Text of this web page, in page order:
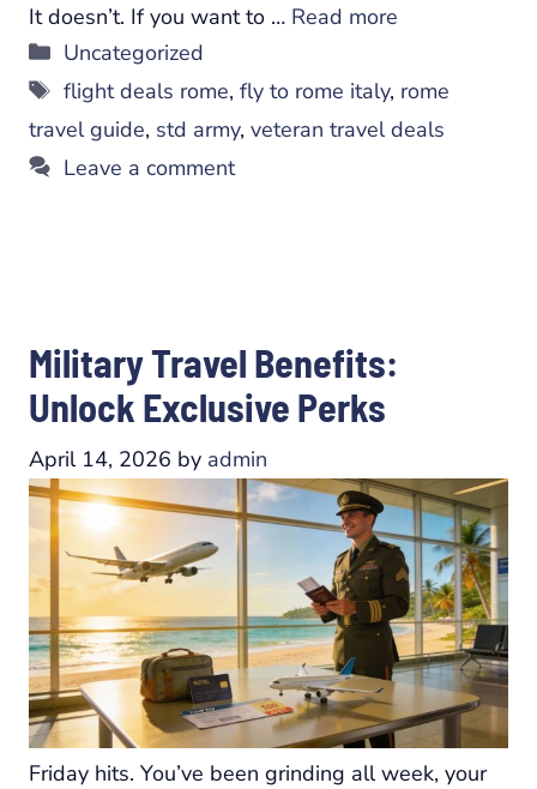
It doesn’t. If you want to … Read more
Categories
Uncategorized
Tags
flight deals rome, fly to rome italy, rome
travel guide, std army, veteran travel deals
Leave a comment
Military Travel Benefits:
Unlock Exclusive Perks
April 14, 2026 by admin
Friday hits. You’ve been grinding all week, your